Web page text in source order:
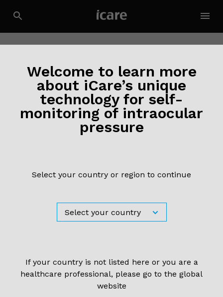
Welcome to learn more
about iCare’s unique
technology for self-
monitoring of intraocular
pressure
Select your country or region to continue
If your country is not listed here or you are a
healthcare professional, please go to the global
website